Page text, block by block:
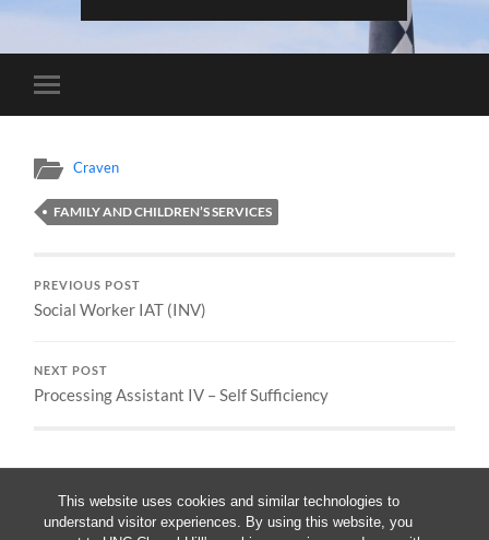
This website uses cookies and similar technologies to
understand visitor experiences. By using this website, you
Toggle
mobile
Craven
FAMILY AND CHILDREN’S SERVICES
PREVIOUS POST
Social Worker IAT (INV)
NEXT POST
Processing Assistant IV – Self Sufficiency